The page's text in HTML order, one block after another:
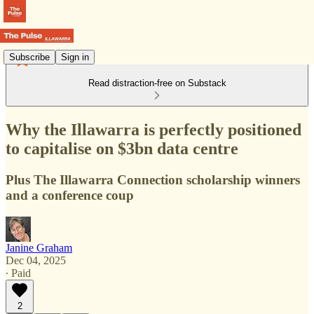
Subscribe Sign in
Read distraction-free on Substack
Why the Illawarra is perfectly positioned
to capitalise on $3bn data centre
Plus The Illawarra Connection scholarship winners
and a conference coup
Janine Graham
Dec 04, 2025
∙ Paid
2